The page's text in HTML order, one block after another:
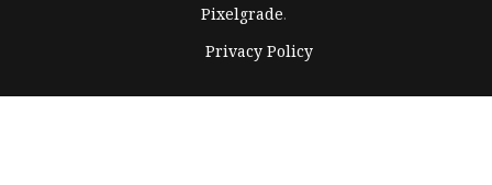
Pixelgrade.
Privacy Policy